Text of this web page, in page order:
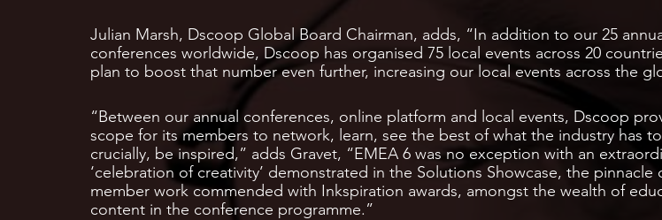
Julian Marsh, Dscoop Global Board Chairman, adds, “In addition to our 25
conferences worldwide, Dscoop has organised 75 local events across 20
plan to boost that number even further, increasing our local events across the
“Between our annual conferences, online platform and local events, Dscoop
scope for its members to network, learn, see the best of what the industry has
crucially, be inspired,” adds Gravet, “EMEA 6 was no exception with an
‘celebration of creativity’ demonstrated in the Solutions Showcase, the pinnacle
member work commended with Inkspiration awards, amongst the wealth of
content in the conference programme.”